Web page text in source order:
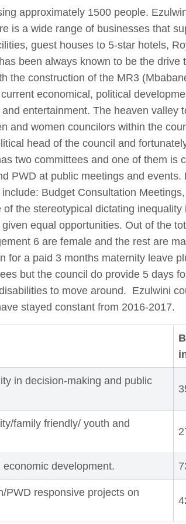
approximately 1500 people.
is a wide range of businesses that
guest houses to 5-star hotels,
been always known to be the drive
the construction of the MR3
economical, political
entertainment. The heaven valley
and women councilors within the
head of the council and
two committees and one of them is
PWD at public meetings and
Budget Consultation
the stereotypical dictating
equal opportunities. Out of the
6 are female and the rest are
for a paid 3 months maternity leave
but the council do provide 5 days
to move around. Ezulwini
stayed constant from 2016-2017.
in decision-making and public
family friendly/ youth and
development.
PWD responsive projects on